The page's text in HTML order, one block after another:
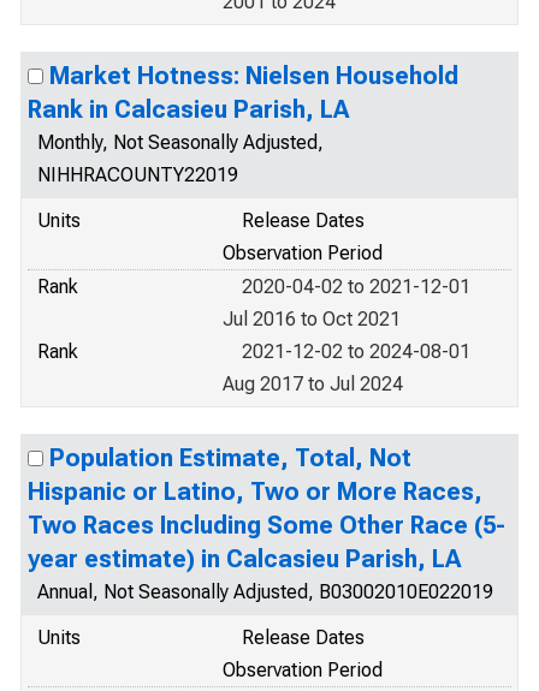
Market Hotness: Nielsen Household
Rank in Calcasieu Parish, LA
Monthly, Not Seasonally Adjusted,
NIHHRACOUNTY22019
Units
Release Dates
Observation Period
Rank
2020-04-02 to 2021-12-01
Jul 2016 to Oct 2021
Rank
2021-12-02 to 2024-08-01
Aug 2017 to Jul 2024
Population Estimate, Total, Not
Hispanic or Latino, Two or More Races,
Two Races Including Some Other Race (5-
year estimate) in Calcasieu Parish, LA
Annual, Not Seasonally Adjusted, B03002010E022019
Units
Release Dates
Observation Period